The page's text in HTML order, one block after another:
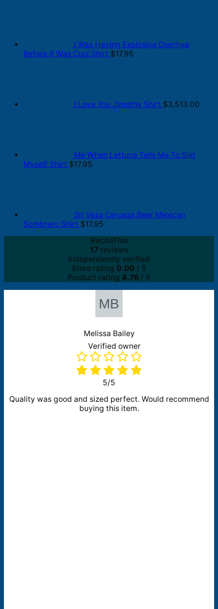
I Was Having Explosive Diarrhea
Before It Was Cool Shirt $17.95
I Love You Jimothy Shirt $3,513.00
Me When Lettuce Tells Me To Shit
Myself Shirt $17.95
Sir Veza Cerueza Beer Mexican
Sombrero Shirt $17.95
ReciteThis
17reviews
independently verified
Store rating 0.00 / 5
Product rating 4.76 / 5
Melissa Bailey
Verified owner
5/5
Quality was good and sized perfect. Would recommend
buying this item.